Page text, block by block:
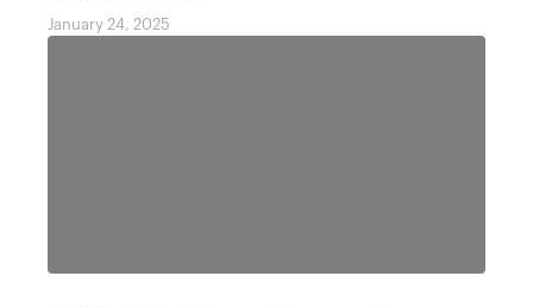
January 24, 2025